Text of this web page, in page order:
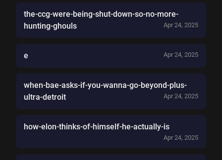
the-ccg-were-being-shut-down-so-no-more-
hunting-ghouls
Apr 24, 2025
e Apr 24, 2025
when-bae-asks-if-you-wanna-go-beyond-plus-
ultra-detroit
Apr 24, 2025
how-elon-thinks-of-himself-he-actually-is
Apr 24, 2025